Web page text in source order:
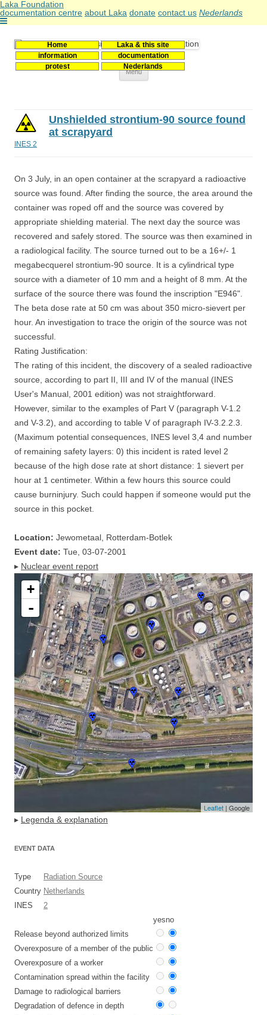
Laka Foundation
documentation centre about Laka donate contact us Nederlands
Home
Laka & this site
information
documentation
protest
Nederlands
Stichting Laka
Documentatie- en onderzoekscentrum kernenergie
Menu
Skip
INES 2
Unshielded strontium-90 source found
at scrapyard
On 3 July, in an open container at the scrapyard a radioactive
source was found. After finding the source, the area around the
container was roped off and the source was covered by
appropriate shielding material. The next day the source was
recovered and safely stored. The source was then examined in
a radiological facility. The source turned out to be a 16+/- 1
megabecquerel strontium-90 source. It is a cylindrical type
source with a diameter of 10 mm and a height of 8 mm. At the
surface of the source there was found the inscription "E946".
The beta dose rate at 50 cm was about 350 micro-sievert per
hour. An investigation to trace the origin of the source was not
successful.
Rating Justification:
The rating of this incident, the discovery of a sealed radioactive
source, according to part II, III and IV of the manual (INES
User's Manual, 2001 edition) was not straightforward.
However, similar to the examples of Part V (paragraph V-1.2
and V-3.2), and according to table V of paragraph IV-3.2.2.3.
(Maximum potential consequences, INES level 3,4 and number
of remaining safety layers: 0) this incident is rated level 2
because of the high dose rate at short distance: 1 sievert per
hour at 1 centimeter. Within a few hours this source could
cause burninjury. Such could happen if someone would put the
source in this pocket.
Location: Jewometaal, Rotterdam-Botlek
Event date: Tue, 03-07-2001
▸ Nuclear event report
+
-
Leaflet | Google
▸ Legenda & explanation
EVENT DATA
Type
Radiation Source
Country Netherlands
INES
2
yesno
Release beyond authorized limits
Overexposure of a member of the public
Overexposure of a worker
Contamination spread within the facility
Damage to radiological barriers
Degradation of defence in depth